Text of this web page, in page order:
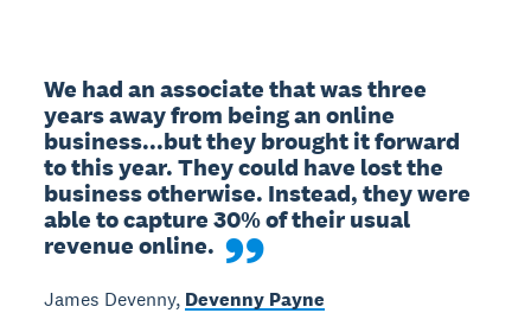
We had an associate that was three
years away from being an online
business...but they brought it forward
to this year. They could have lost the
business otherwise. Instead, they were
able to capture 30% of their usual
revenue online.
James Devenny, Devenny Payne